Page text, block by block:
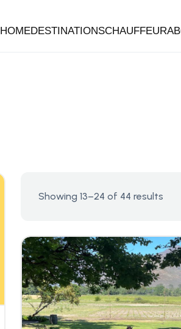
HOMEDESTINATIONSCHAUFFEUR
Showing 13–24 of 44 results